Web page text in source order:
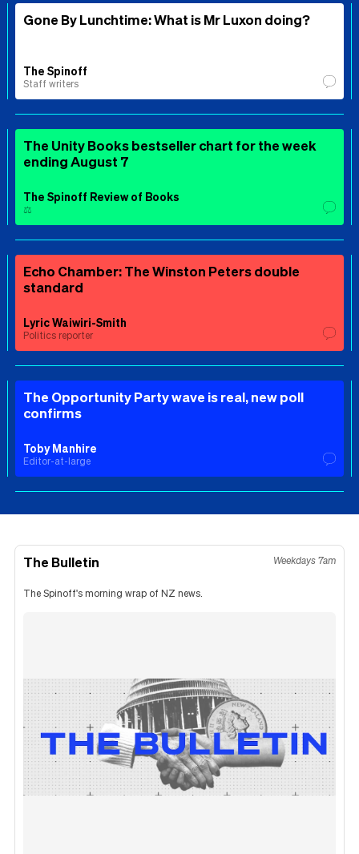
Gone By Lunchtime: What is Mr Luxon doing?
The Spinoff
Staff writers
The Unity Books bestseller chart for the week
ending August 7
The Spinoff Review of Books
⚖️
Echo Chamber: The Winston Peters double
standard
Lyric Waiwiri-Smith
Politics reporter
The Opportunity Party wave is real, new poll
confirms
Toby Manhire
Editor-at-large
The Bulletin Weekdays 7am
The Spinoff's morning wrap of NZ news.